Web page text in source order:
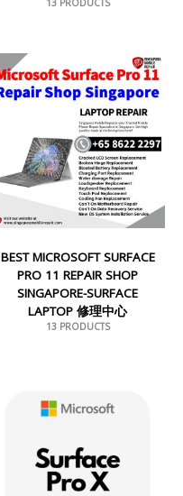
13 PRODUCTS
BEST MICROSOFT SURFACE
PRO 11 REPAIR SHOP
SINGAPORE-SURFACE
LAPTOP 修理中心
13 PRODUCTS